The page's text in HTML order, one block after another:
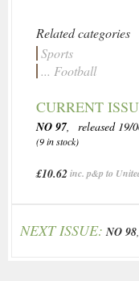
Related categories
Sports
... Football
CURRENT
NO 97, released 19/
(9 in stock)
£10.62inc. p&p to
NEXT ISSUE: NO 98